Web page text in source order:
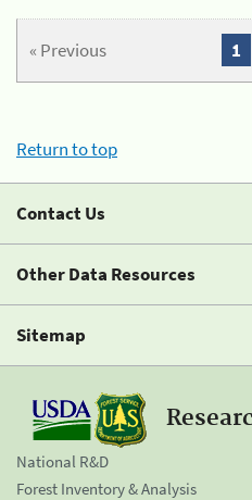
« Previous 1
Return to top
Contact Us
Other Data Resources
Sitemap
National R&D
Forest Inventory & Analysis